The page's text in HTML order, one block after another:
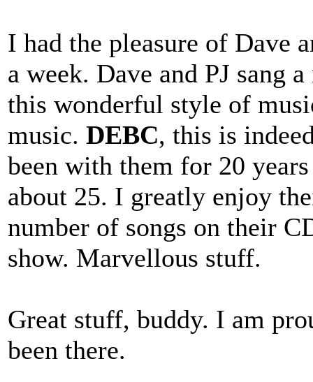
I had the pleasure of Dave
a week. Dave and PJ sang
this wonderful style of
music. DEBC, this is
been with them for 20
about 25. I greatly enjoy
number of songs on their
show. Marvellous stuff.
Great stuff, buddy. I am
been there.